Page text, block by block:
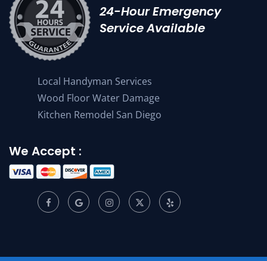
24-Hour Emergency
Service Available
Local Handyman Services
Wood Floor Water Damage
Kitchen Remodel San Diego
We Accept :